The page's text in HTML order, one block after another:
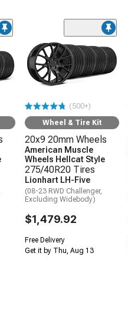
(500+)
Wheel & Tire Kit
20x9 20mm Wheels
American Muscle
Wheels Hellcat Style
275/40R20 Tires
Lionhart LH-Five
(08-23 RWD Challenger,
Excluding Widebody)
$1,479.92
Free Delivery
Get it by Thu, Aug 13